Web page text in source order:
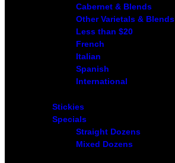
Cabernet & Blends
Other Varietals & Blends
Less than $20
French
Italian
Spanish
International
Stickies
Specials
Straight Dozens
Mixed Dozens